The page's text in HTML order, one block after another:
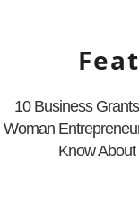
10 Business
Woman
Know About